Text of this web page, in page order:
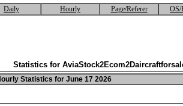
Daily Hourly Page/Referer OS/
Statistics for
Statistics for June 17 2026